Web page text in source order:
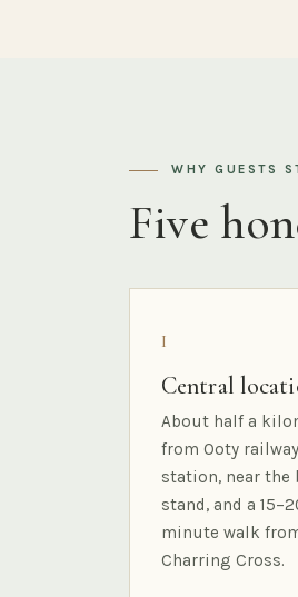
WHY GUESTS
Five
I
Central
About half a
from Ooty railway
station, near the
stand, and a
minute walk
Charring Cross.